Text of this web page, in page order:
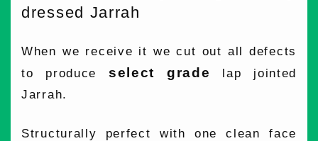
dressed Jarrah
When we receive it we cut out all defects
to produce select grade
lap jointed
Jarrah.
Structurally perfect with one clean face